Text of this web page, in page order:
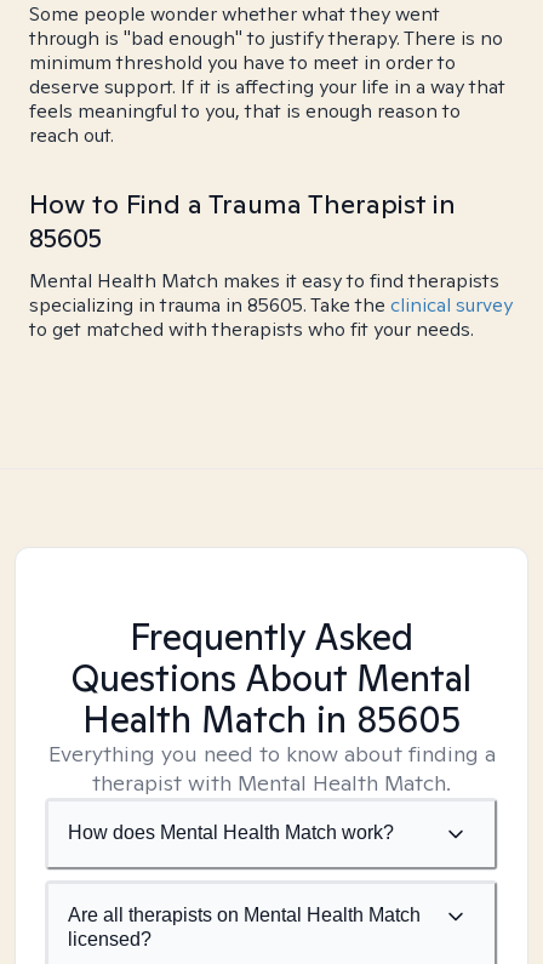
Some people wonder whether what they went
through is "bad enough" to justify therapy. There is no
minimum threshold you have to meet in order to
deserve support. If it is affecting your life in a way that
feels meaningful to you, that is enough reason to
reach out.
How to Find a Trauma Therapist in
85605
Mental Health Match makes it easy to find therapists
specializing in trauma in 85605. Take the clinical survey
to get matched with therapists who fit your needs.
Frequently Asked
Questions About Mental
Health Match in 85605
Everything you need to know about finding a
therapist with Mental Health Match.
How does Mental Health Match work?
Are all therapists on Mental Health Match
licensed?